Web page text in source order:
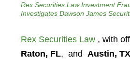
Rex Securities Law Investment
Investigates Dawson James
Rex Securities Law, with
Raton, FL, and Austin,